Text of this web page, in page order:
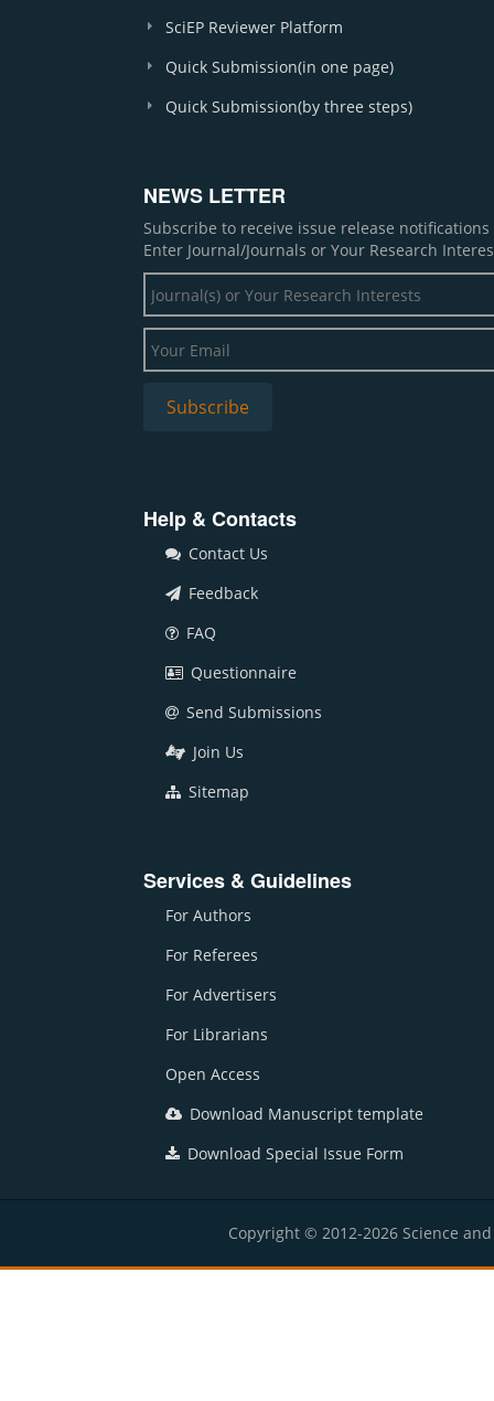
SciEP Reviewer Platform
Quick Submission(in one page)
Quick Submission(by three steps)
NEWS LETTER
Subscribe to receive issue release
Enter Journal/Journals or Your Research
Help & Contacts
Contact Us
Feedback
FAQ
Questionnaire
Send Submissions
Join Us
Sitemap
Services & Guidelines
For Authors
For Referees
For Advertisers
For Librarians
Open Access
Download Manuscript template
Download Special Issue Form
Copyright © 2012-2026 Science